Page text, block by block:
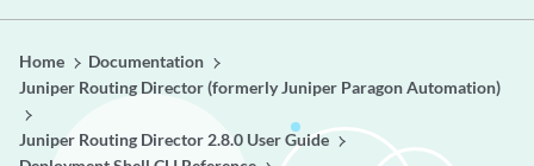
Home
Documentation
Juniper Routing Director (formerly Juniper Paragon Automation)
Juniper Routing Director 2.8.0 User Guide